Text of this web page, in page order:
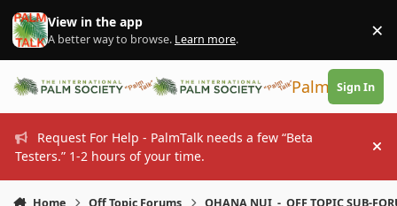
Skip to content
View in the app
A better way to browse. Learn more. ×
PalmTalk
Sign In
Request For Help - PalmTalk needs a few “Beta
Testers.” 1-2 hours of your time.
Home Off Topic Forums OHANA NUI - OFF TOPIC SUB-